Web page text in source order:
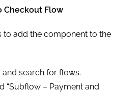
Checkout Flow
to add the component to the
and search for flows.
“Subflow – Payment and